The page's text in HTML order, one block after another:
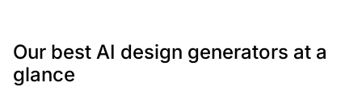
Our best AI design generators at a
glance